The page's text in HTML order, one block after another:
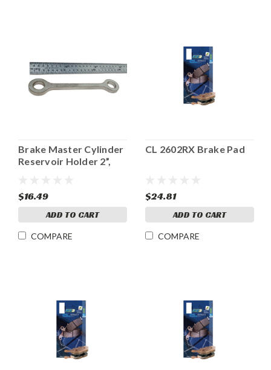
Brake Master Cylinder
Reservoir Holder 2”,
$16.49
ADD TO CART
COMPARE
CL 2602RX Brake Pad
$24.81
ADD TO CART
COMPARE